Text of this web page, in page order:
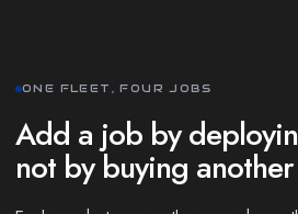
ONE FLEET, FOUR JOBS
Add a job by
not by buying